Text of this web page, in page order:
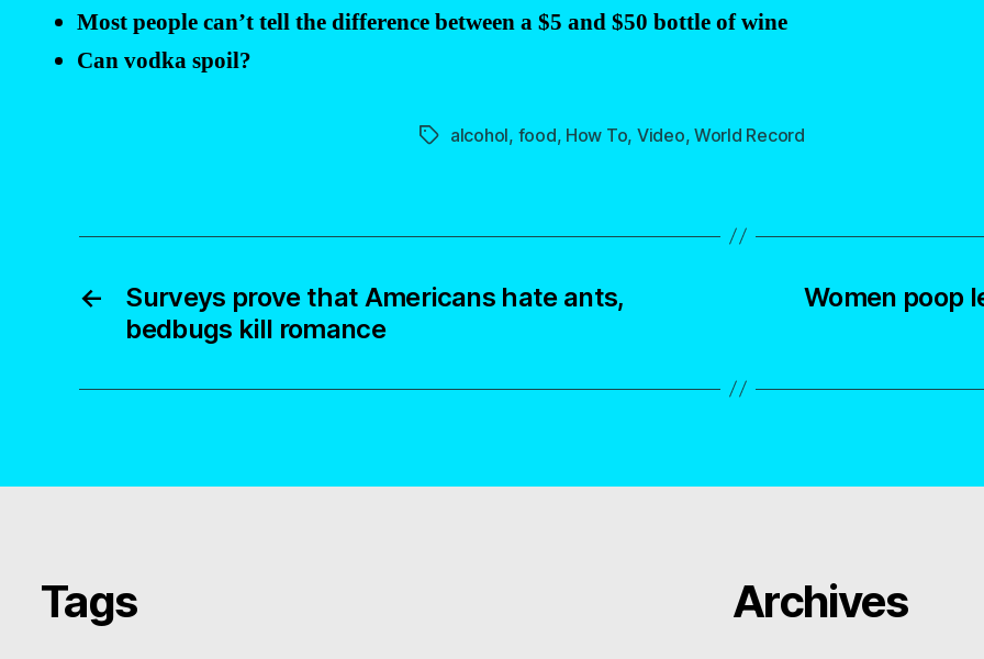
Most people can’t tell the difference between a $5 and $50 bottle of wine
Can vodka spoil?
Tagsalcohol, food, How To, Video, World Record
←
Surveys prove that Americans hate ants,
bedbugs kill romance
Women poop
Tags Archives